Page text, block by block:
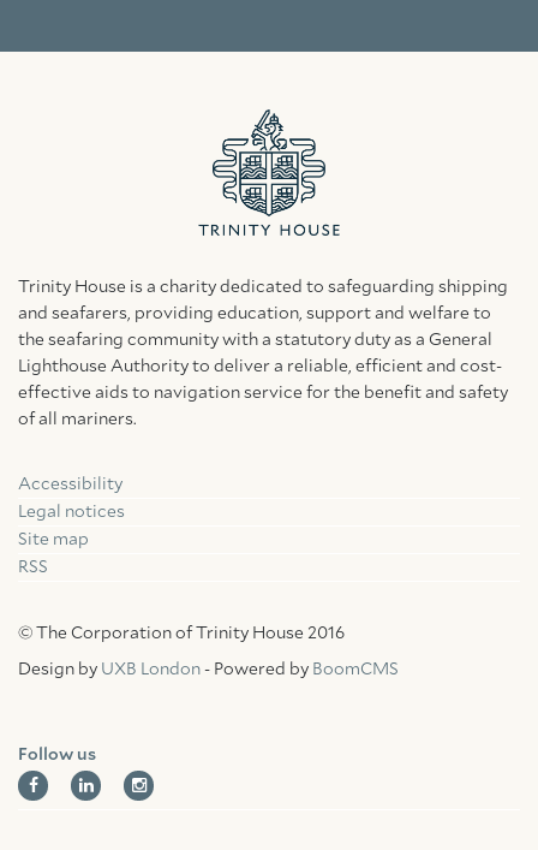
Trinity House is a charity dedicated to safeguarding shipping
and seafarers, providing education, support and welfare to
the seafaring community with a statutory duty as a General
Lighthouse Authority to deliver a reliable, efficient and cost-
effective aids to navigation service for the benefit and safety
of all mariners.
Accessibility
Legal notices
Site map
RSS
© The Corporation of Trinity House 2016
Design by UXB London - Powered by BoomCMS
Follow us
FacebookLinkedin